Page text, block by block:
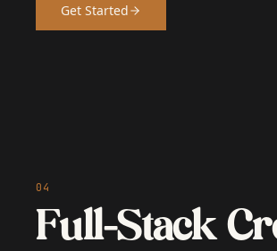
Get Started
04
Full-Stack